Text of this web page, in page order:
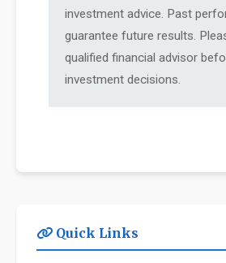
investment advice. Past
guarantee future results.
qualified financial advisor
investment decisions.
Quick Links